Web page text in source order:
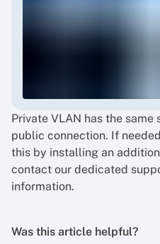
Private VLAN has the same
public connection. If
this by installing an
contact our dedicated
information.
Was this article helpful?